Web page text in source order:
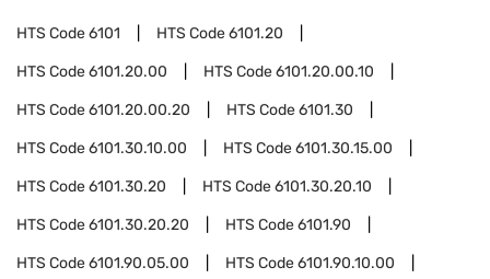
HTS Code6101 HTS Code6101.20
HTS Code6101.20.00 HTS Code6101.20.00.10
HTS Code6101.20.00.20 HTS Code6101.30
HTS Code6101.30.10.00 HTS Code6101.30.15.00
HTS Code6101.30.20 HTS Code6101.30.20.10
HTS Code6101.30.20.20 HTS Code6101.90
HTS Code6101.90.05.00 HTS Code6101.90.10.00